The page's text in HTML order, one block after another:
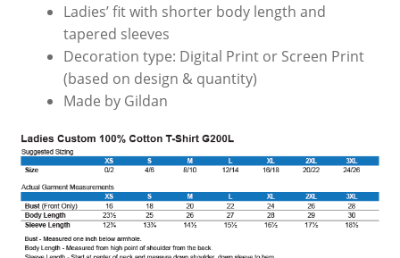
Ladies’ fit with shorter body length and
tapered sleeves
Decoration type: Digital Print or Screen Print
(based on design & quantity)
Made by Gildan